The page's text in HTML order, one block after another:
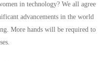
in technology? We all agree
advancements in the world
More hands will be required to